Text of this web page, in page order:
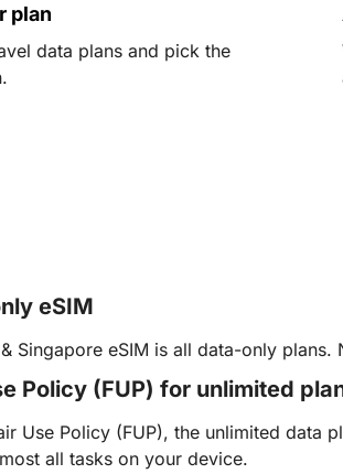
plan
data plans and pick the
eSIM
Singapore eSIM is all data-only plans.
Policy (FUP) for unlimited
Use Policy (FUP), the unlimited data
all tasks on your device.